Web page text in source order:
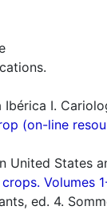
Ibérica I.
(on-line
United States
Volumes
ed. 4.